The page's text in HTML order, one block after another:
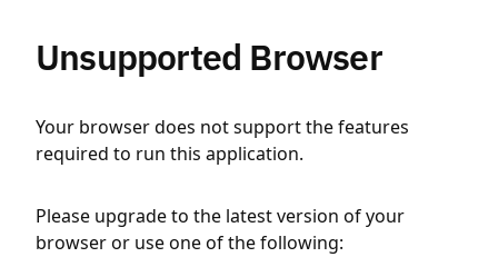
Unsupported Browser
Your browser does not support the features
required to run this application.
Please upgrade to the latest version of your
browser or use one of the following: